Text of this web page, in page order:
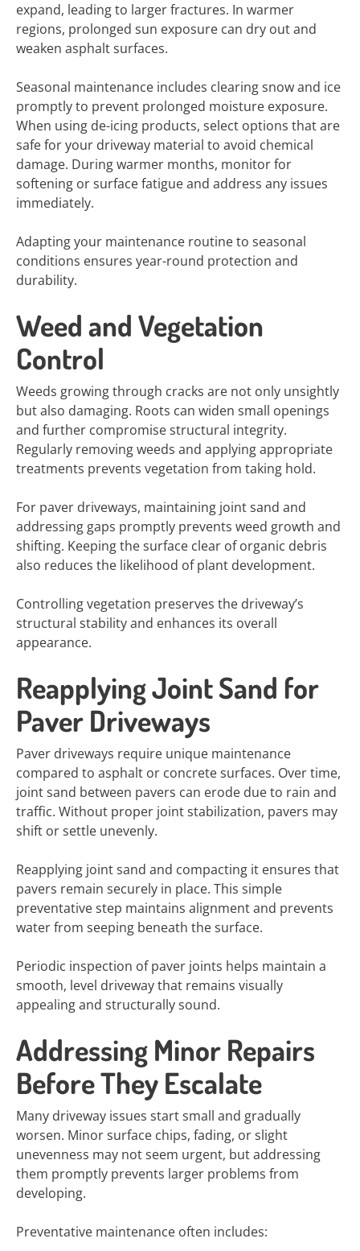
expand, leading to larger fractures. In warmer
regions, prolonged sun exposure can dry out and
weaken asphalt surfaces.
Seasonal maintenance includes clearing snow and ice
promptly to prevent prolonged moisture exposure.
When using de-icing products, select options that are
safe for your driveway material to avoid chemical
damage. During warmer months, monitor for
softening or surface fatigue and address any issues
immediately.
Adapting your maintenance routine to seasonal
conditions ensures year-round protection and
durability.
Weed and Vegetation
Control
Weeds growing through cracks are not only unsightly
but also damaging. Roots can widen small openings
and further compromise structural integrity.
Regularly removing weeds and applying appropriate
treatments prevents vegetation from taking hold.
For paver driveways, maintaining joint sand and
addressing gaps promptly prevents weed growth and
shifting. Keeping the surface clear of organic debris
also reduces the likelihood of plant development.
Controlling vegetation preserves the driveway’s
structural stability and enhances its overall
appearance.
Reapplying Joint Sand for
Paver Driveways
Paver driveways require unique maintenance
compared to asphalt or concrete surfaces. Over time,
joint sand between pavers can erode due to rain and
traffic. Without proper joint stabilization, pavers may
shift or settle unevenly.
Reapplying joint sand and compacting it ensures that
pavers remain securely in place. This simple
preventative step maintains alignment and prevents
water from seeping beneath the surface.
Periodic inspection of paver joints helps maintain a
smooth, level driveway that remains visually
appealing and structurally sound.
Addressing Minor Repairs
Before They Escalate
Many driveway issues start small and gradually
worsen. Minor surface chips, fading, or slight
unevenness may not seem urgent, but addressing
them promptly prevents larger problems from
developing.
Preventative maintenance often includes: